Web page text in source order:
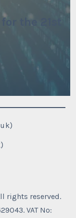
the 21st
rights reserved.
VAT No: